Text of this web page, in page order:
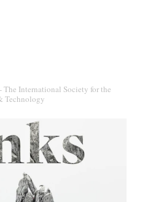
The International Society for the
Technology